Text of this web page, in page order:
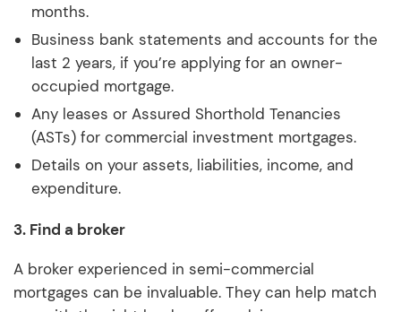
months.
Business bank statements and accounts for the
last 2 years, if you’re applying for an owner-
occupied mortgage.
Any leases or Assured Shorthold Tenancies
(ASTs) for commercial investment mortgages.
Details on your assets, liabilities, income, and
expenditure.
3. Find a broker
A broker experienced in semi-commercial
mortgages can be invaluable. They can help match